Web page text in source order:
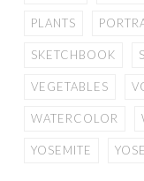
PLANTS
SKETCHBOOK
VEGETABLES
WATERCOLOR
YOSEMITE